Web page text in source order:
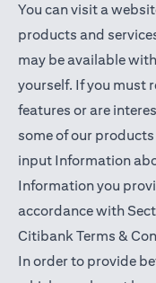
You can visit a
products and
may be available
yourself. If you must
features or are
some of our
input Information
Information you
accordance with
Citibank Terms &
In order to provide